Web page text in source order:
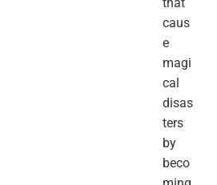
caus
e
magi
cal
disas
ters
by
beco